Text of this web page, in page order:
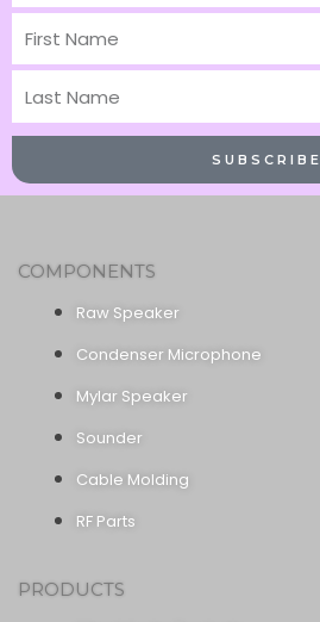
First
Name
Last
Name
SUBSCRIBE
COMPONENTS
Raw Speaker
Condenser Microphone
Mylar Speaker
Sounder
Cable Molding
RF Parts
PRODUCTS